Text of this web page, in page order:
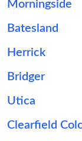
Morningside
Batesland
Herrick
Bridger
Utica
Clearfield